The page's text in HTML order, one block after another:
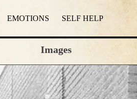
EMOTIONS SELF HELP
Images